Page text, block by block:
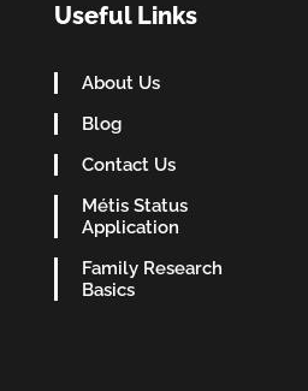
Useful Links
About Us
Blog
Contact Us
Métis Status
Application
Family Research
Basics